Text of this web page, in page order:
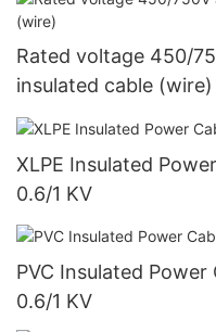
Rated voltage 450/
insulated cable (wire)
XLPE Insulated
0.6/1 KV
PVC Insulated
0.6/1 KV